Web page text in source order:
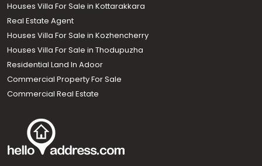
Houses Villa For Sale in Kottarakkara
Real Estate Agent
Houses Villa For Sale in Kozhencherry
Houses Villa For Sale in Thodupuzha
Residential Land In Adoor
Commercial Property For Sale
Commercial Real Estate